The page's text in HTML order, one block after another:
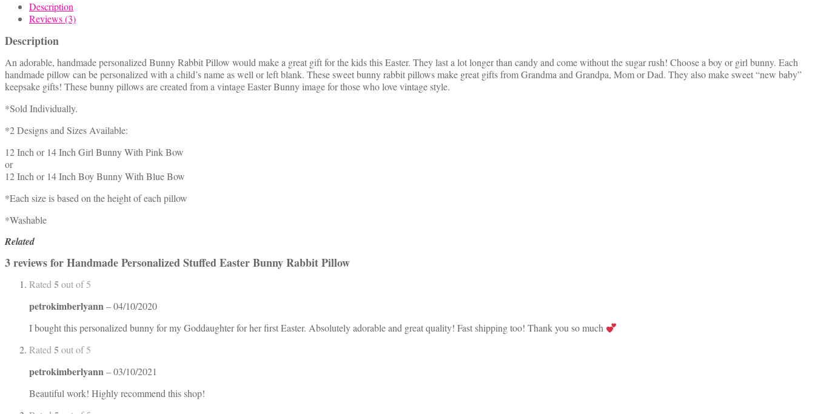
Description
Reviews (3)
Description
An adorable, handmade personalized Bunny Rabbit Pillow would make a great gift for the kids this Easter. They last a lot longer than candy and come without the sugar rush! Choose a boy or girl bunny. Each
handmade pillow can be personalized with a child’s name as well or left blank. These sweet bunny rabbit pillows make great gifts from Grandma and Grandpa, Mom or Dad. They also make sweet “new baby”
keepsake gifts! These bunny pillows are created from a vintage Easter Bunny image for those who love vintage style.
*Sold Individually.
*2 Designs and Sizes Available:
12 Inch or 14 Inch Girl Bunny With Pink Bow
or
12 Inch or 14 Inch Boy Bunny With Blue Bow
*Each size is based on the height of each pillow
*Washable
Related
3 reviews forHandmade Personalized Stuffed Easter Bunny Rabbit Pillow
Rated 5out of 5
petrokimberlyann–04/10/2020
I bought this personalized bunny for my Goddaughter for her first Easter. Absolutely adorable and great quality! Fast shipping too! Thank you so much
Rated 5out of 5
petrokimberlyann–03/10/2021
Beautiful work! Highly recommend this shop!